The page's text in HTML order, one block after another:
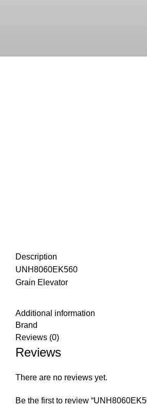
Description
UNH8060EK560
Grain Elevator
Additional information
Brand
Reviews (0)
Reviews
There are no reviews yet.
Be the first to review